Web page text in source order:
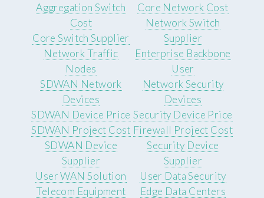
Aggregation Switch
Cost
Core Switch Supplier
Network Traffic
Nodes
Core Network Cost
Network Switch
Supplier
Enterprise Backbone
User
SDWAN Network
Devices
SDWAN Device Price
SDWAN Project Cost
SDWAN Device
Supplier
User WAN Solution
Network Security
Devices
Security Device Price
Firewall Project Cost
Security Device
Supplier
User Data Security
Telecom Equipment
Edge Data Centers